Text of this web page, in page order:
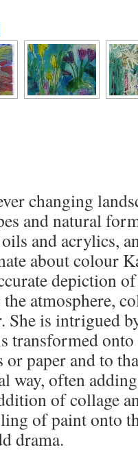
changing
and natural
and acrylics,
about colour
depiction of
atmosphere,
She is intrigued
transformed
or paper and to
way, often
of collage
of paint onto
drama.